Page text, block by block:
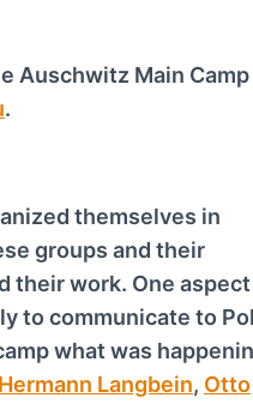
Auschwitz Main
.
themselves in
groups and their
their work. One
to communicate to
what was
Hermann Langbein, Otto